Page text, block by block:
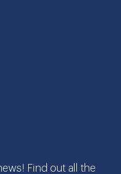
Find out all the